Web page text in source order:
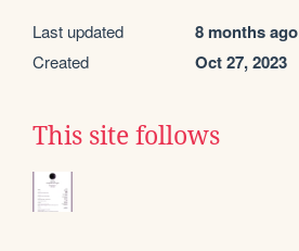
Last updated 8 months ago
Created Oct 27, 2023
This site follows